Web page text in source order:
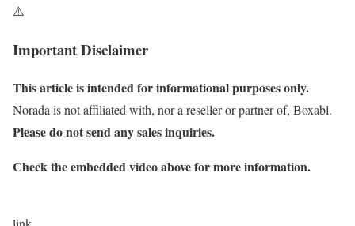
⚠️
Important Disclaimer
This article is intended for informational purposes only.
Norada is not affiliated with, nor a reseller or partner of, Boxabl.
Please do not send any sales inquiries.
Check the embedded video above for more information.